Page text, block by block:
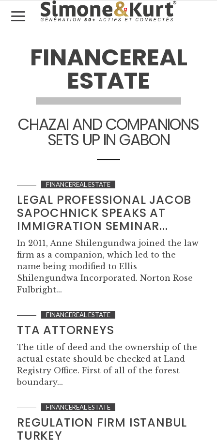
FINANCEREAL
ESTATE
CHAZAI AND COMPANIONS
SETS UP IN GABON
FINANCEREAL ESTATE
LEGAL PROFESSIONAL JACOB
SAPOCHNICK SPEAKS AT
IMMIGRATION SEMINAR...
In 2011, Anne Shilengundwa joined the law
firm as a companion, which led to the
name being modified to Ellis
Shilengundwa Incorporated. Norton Rose
Fulbright...
FINANCEREAL ESTATE
TTA ATTORNEYS
The title of deed and the ownership of the
actual estate should be checked at Land
Registry Office. First of all of the forest
boundary...
FINANCEREAL ESTATE
REGULATION FIRM ISTANBUL
TURKEY